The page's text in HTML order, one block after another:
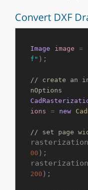
Convert DXF
Image image =
f" );
// create an
nOptions
ions
= new
// set page
00 );
200 );